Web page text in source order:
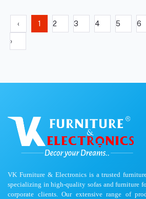
‹ 1 2 3 4 5 6
›
VK Furniture & Electronics is a trusted
specializing in high-quality sofas and furniture
corporate clients. Our extensive range of